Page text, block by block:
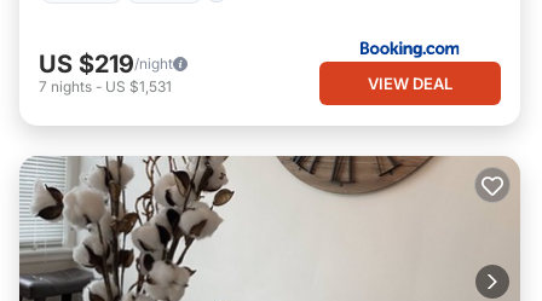
US $219/night
7 nights - US $1,531 VIEW DEAL